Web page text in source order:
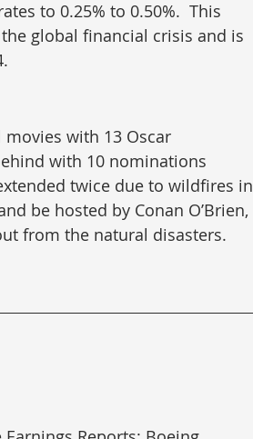
to 0.25% to 0.50%.  This
global financial crisis and is
movies with 13 Oscar
with 10 nominations
twice due to wildfires in
be hosted by Conan O’Brien,
from the natural disasters.